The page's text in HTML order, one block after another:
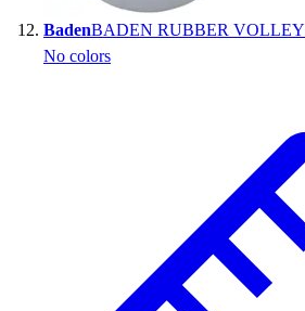
BadenBADEN RUBBER
No colors